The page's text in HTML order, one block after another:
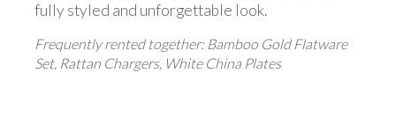
fully styled and unforgettable look.
Frequently rented together: Bamboo Gold Flatware
Set, Rattan Chargers, White China Plates